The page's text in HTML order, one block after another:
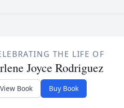
THE LIFE OF
Joyce Rodriguez
View Book Buy Book